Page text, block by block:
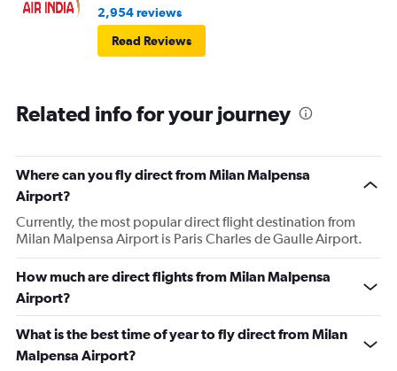
2,954 reviews
Read Reviews
Related info for your journey
Where can you fly direct from Milan Malpensa
Airport?
Currently, the most popular direct flight destination from
Milan Malpensa Airport is Paris Charles de Gaulle Airport.
How much are direct flights from Milan Malpensa
Airport?
What is the best time of year to fly direct from Milan
Malpensa Airport?